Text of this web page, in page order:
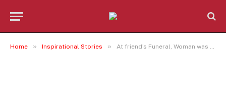
Home » Inspirational Stories » At friend’s Funeral, Woman was given Letter written by The Deceased and she learned a Shocking Truth